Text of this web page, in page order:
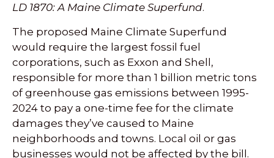
LD 1870: A Maine Climate Superfund.
The proposed Maine Climate Superfund
would require the largest fossil fuel
corporations, such as Exxon and Shell,
responsible for more than 1 billion metric tons
of greenhouse gas emissions between 1995-
2024 to pay a one-time fee for the climate
damages they’ve caused to Maine
neighborhoods and towns. Local oil or gas
businesses would not be affected by the bill.